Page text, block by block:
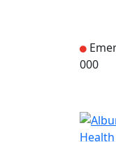
000